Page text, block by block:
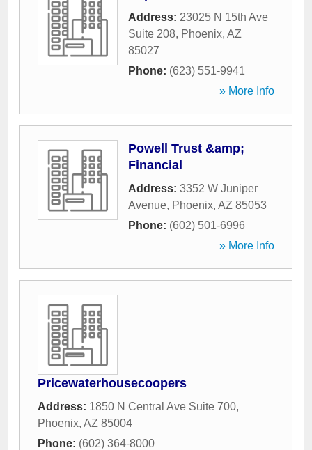
Address: 23025 N 15th Ave
Suite 208, Phoenix, AZ
85027
Phone: (623) 551-9941
» More Info
Powell Trust &amp;
Financial
Address: 3352 W Juniper
Avenue, Phoenix, AZ 85053
Phone: (602) 501-6996
» More Info
Pricewaterhousecoopers
Address: 1850 N Central Ave Suite 700,
Phoenix, AZ 85004
Phone: (602) 364-8000